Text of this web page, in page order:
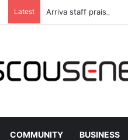
Latest Arriva staff praised
COMMUNITY BUSINESS